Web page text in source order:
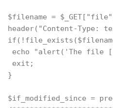
$filename =
header("Content-Type:
echo "alert('The file ["
exit;
}
$if_modified_since =